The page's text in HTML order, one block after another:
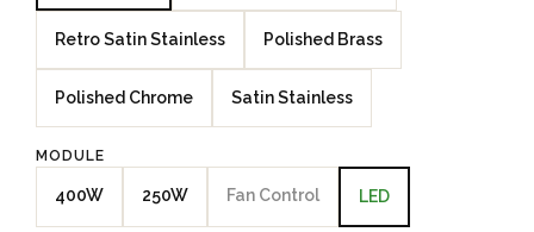
Retro Satin Stainless Polished Brass
Polished Chrome Satin Stainless
MODULE
400W 250W Fan Control LED